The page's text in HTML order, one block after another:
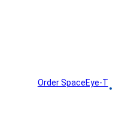
Order SpaceEye-T